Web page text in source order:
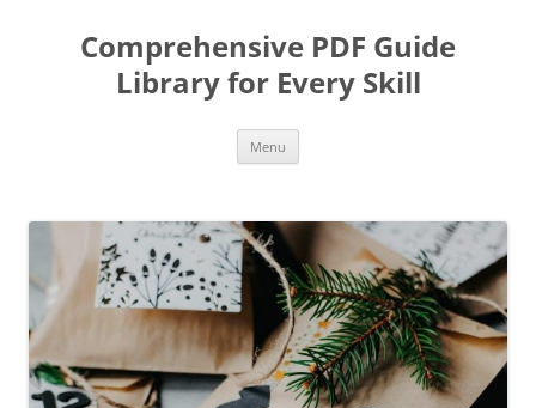
contentComprehensive PDF Guide
Library for Every Skill
Menu